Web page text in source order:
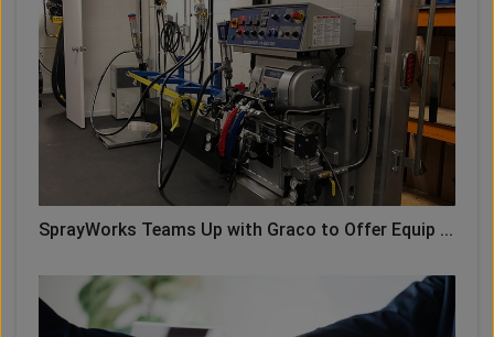
SprayWorks Teams Up with Graco to Offer Equip ...